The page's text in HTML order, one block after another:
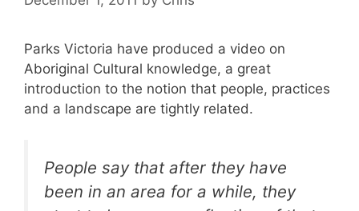
Parks Victoria have produced a video on
Aboriginal Cultural knowledge, a great
introduction to the notion that people, practices
and a landscape are tightly related.
People say that after they have
been in an area for a while, they